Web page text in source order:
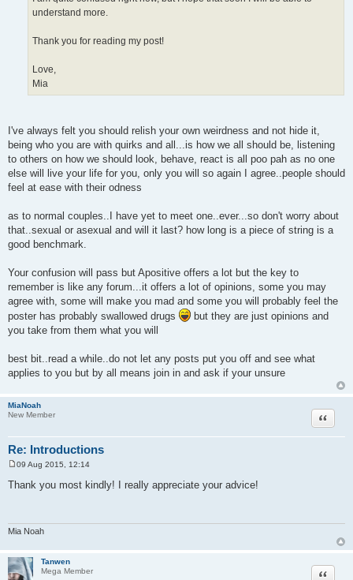
understand more.
Thank you for reading my post!
Love,
Mia
I've always felt you should relish your own weirdness and not hide it,
being who you are with quirks and all...is how we all should be, listening
to others on how we should look, behave, react is all poo pah as no one
else will live your life for you, only you will so again I agree..people should
feel at ease with their odness
as to normal couples..I have yet to meet one..ever...so don't worry about
that..sexual or asexual and will it last? how long is a piece of string is a
good benchmark.
Your confusion will pass but Apositive offers a lot but the key to
remember is like any forum...it offers a lot of opinions, some you may
agree with, some will make you mad and some you will probably feel the
poster has probably swallowed drugs
but they are just opinions and
you take from them what you will
best bit..read a while..do not let any posts put you off and see what
applies to you but by all means join in and ask if your unsure
MiaNoah
New Member
Re: Introductions
Quote
s
09 Aug 2015, 12:14
Thank you most kindly! I really appreciate your advice!
Mia Noah
Tanwen
Mega Member
Quote